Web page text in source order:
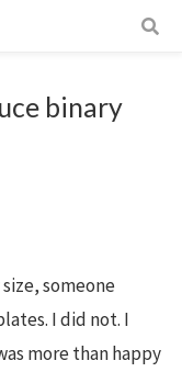
binary
someone
I did not. I
more than happy